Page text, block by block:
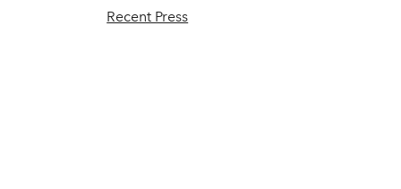
Recent Press